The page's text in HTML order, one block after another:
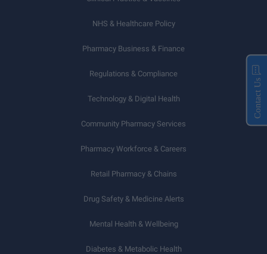
NHS & Healthcare Policy
Pharmacy Business & Finance
Regulations & Compliance
Technology & Digital Health
Community Pharmacy Services
Pharmacy Workforce & Careers
Retail Pharmacy & Chains
Drug Safety & Medicine Alerts
Mental Health & Wellbeing
Diabetes & Metabolic Health
Contact Us